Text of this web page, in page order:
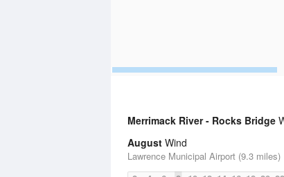
Merrimack River - Rocks Bridge
August Wind
Lawrence Municipal Airport (9.3 miles)